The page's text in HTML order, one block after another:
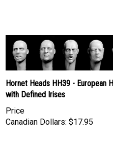
Hornet Heads HH39 - European
with Defined Irises
Price
Canadian Dollars: